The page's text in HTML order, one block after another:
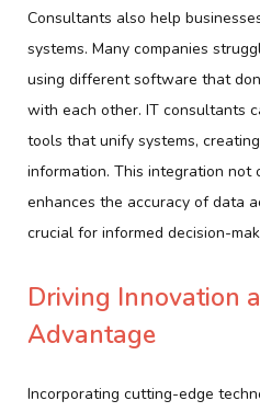
Consultants also help
systems. Many companies
using different software that
with each other. IT consultants
tools that unify systems,
information. This integration not
enhances the accuracy of data
crucial for informed decision-
Driving Innovation
Advantage
Incorporating cutting-edge